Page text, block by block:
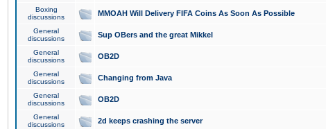
Boxing
discussions
MMOAH Will Delivery FIFA Coins As Soon As Possible
General
discussions
Sup OBers and the great Mikkel
General
discussions
OB2D
General
discussions
Changing from Java
General
discussions
OB2D
General
discussions
2d keeps crashing the server